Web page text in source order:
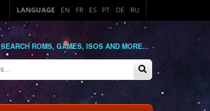
LANGUAGE EN FR ES PT DE RU
SEARCH ROMS, GAMES, ISOS AND MORE...